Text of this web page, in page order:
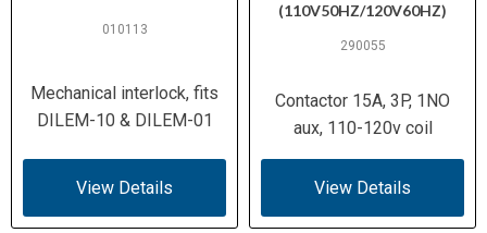
010113
Mechanical interlock, fits
DILEM-10 & DILEM-01
View Details
(110V50HZ/120V60HZ)
290055
Contactor 15A, 3P, 1NO
aux, 110-120v coil
View Details